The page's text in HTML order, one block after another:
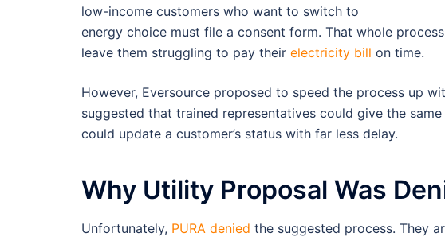
low-income customers who want to switch to
energy choice must file a consent form. That whole
leave them struggling to pay their electricity bill on time.
However, Eversource proposed to speed the process up
suggested that trained representatives could give the
could update a customer’s status with far less delay.
Why Utility Proposal Was
Unfortunately, PURA denied the suggested process. They